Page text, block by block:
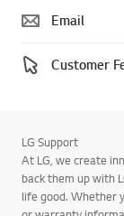
Email
Customer
LG Support
At LG, we create
back them up with
life good. Whether